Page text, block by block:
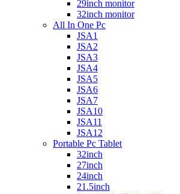
29inch monitor
32inch monitor
All In One Pc
JSA1
JSA2
JSA3
JSA4
JSA5
JSA6
JSA7
JSA10
JSA11
JSA12
Portable Pc Tablet
32inch
27inch
24inch
21.5inch